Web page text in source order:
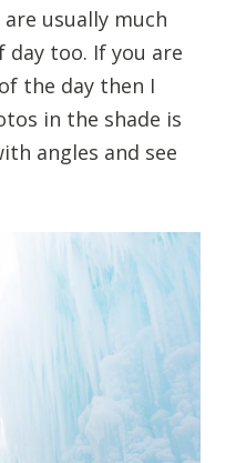
usually much
too. If you are
the day then I
in the shade is
angles and see